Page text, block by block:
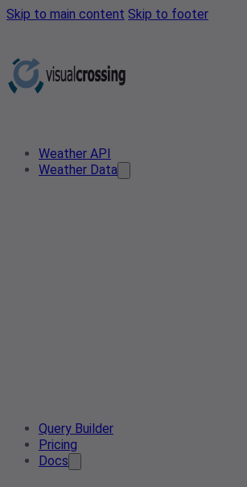
Skip to main content Skip to footer
Weather API
Weather Data
Query Builder
Pricing
Docs